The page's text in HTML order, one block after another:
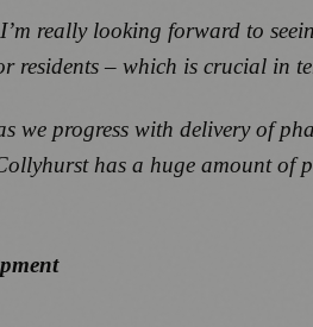
really looking forward to
residents – which is crucial in
we progress with delivery of
has a huge amount